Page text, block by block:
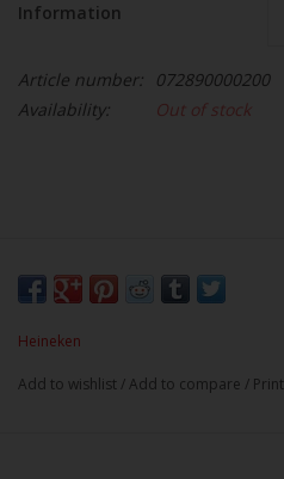
Information
Article number:
072890000200
Availability:
Out of stock
Heineken
Add to wishlist /Add to compare / Print